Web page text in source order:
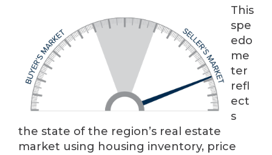
This
spe
edo
me
ter
refl
ect
s
the state of the region’s real estate
market using housing inventory, price